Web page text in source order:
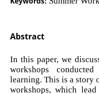
Abstract
In this paper, we
workshops
learning. This is a story
workshops, which